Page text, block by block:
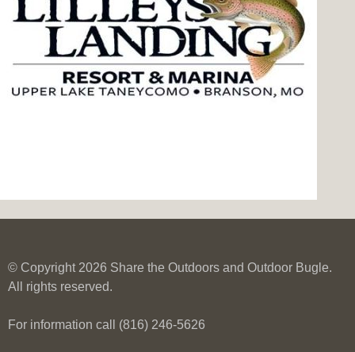
© Copyright 2026 Share the Outdoors and Outdoor Bugle.
All rights reserved.
For information call (816) 246-5626